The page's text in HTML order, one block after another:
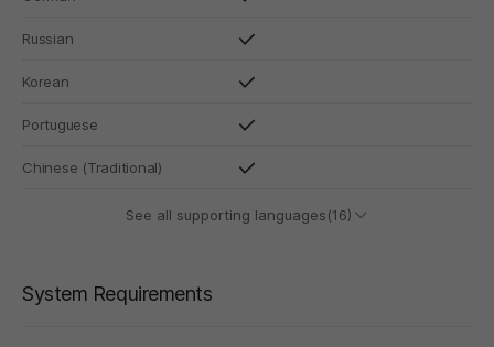
Russian
Korean
Portuguese
Chinese (Traditional)
See all supporting languages(16)
System Requirements